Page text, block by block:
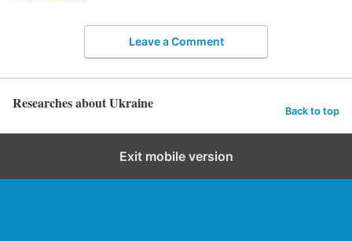
Leave a Comment
Researches about Ukraine Back to top
Exit mobile version